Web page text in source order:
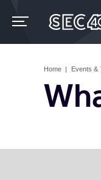
content
Home | Events &